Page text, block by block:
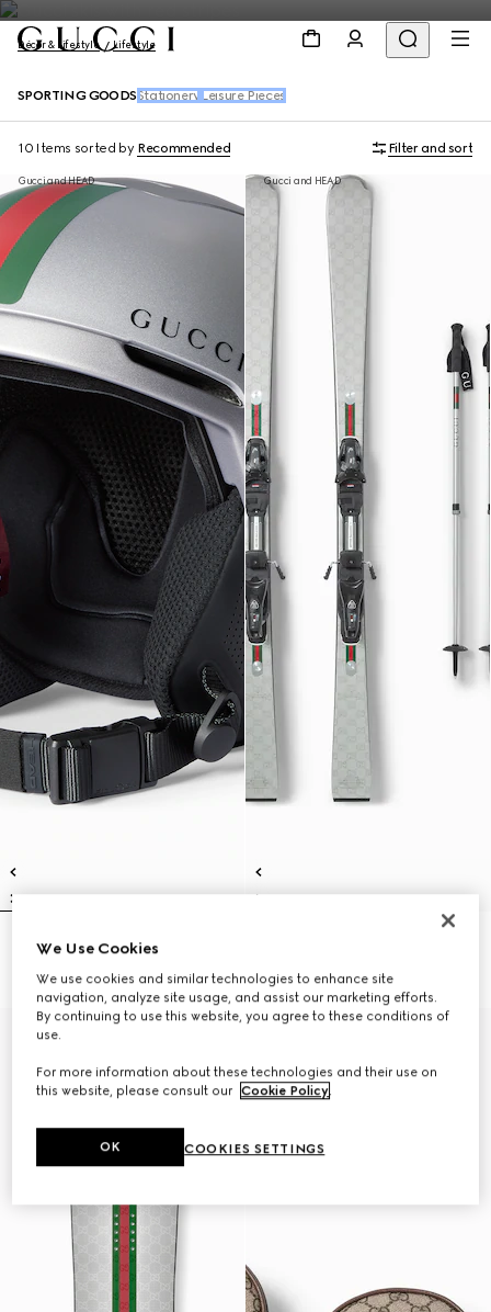
Décor & Lifestyle Lifestyle
SPORTING GOODS Stationery Leisure Pieces
10 Items sorted by Recommended Filter and sort
Gucci and HEAD
Gucci x HEAD ski helmet
Gucci and HEAD
Gucci and HEAD
We Use Cookies
We use cookies and similar technologies to enhance site
navigation, analyze site usage, and assist our marketing efforts.
By continuing to use this website, you agree to these conditions of
use.
For more information about these technologies and their use on
this website, please consult our Cookie Policy.
COOKIES SETTINGS
OK